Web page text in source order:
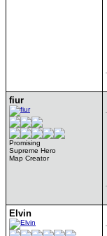
fiur
Promising
Supreme Hero
Map Creator
Elvin